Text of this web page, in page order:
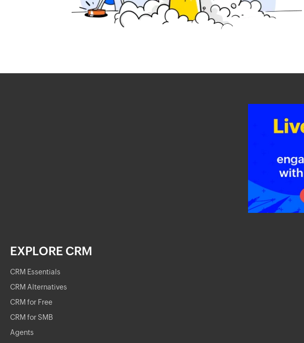
EXPLORE CRM
CRM Essentials
CRM Alternatives
CRM for Free
CRM for SMB
Agents